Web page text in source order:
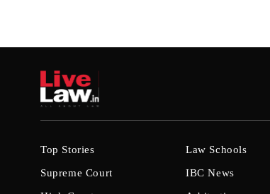
Top Stories
Supreme Court
Law Schools
IBC News